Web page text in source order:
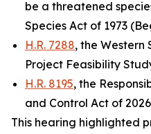
be a threatened
Species Act of 1973
H.R. 7288, the Western
Project Feasibility
H.R. 8195, the
and Control Act of
This hearing highlighted